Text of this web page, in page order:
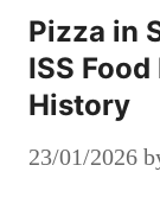
Pizza in
ISS
History
23/01/2026